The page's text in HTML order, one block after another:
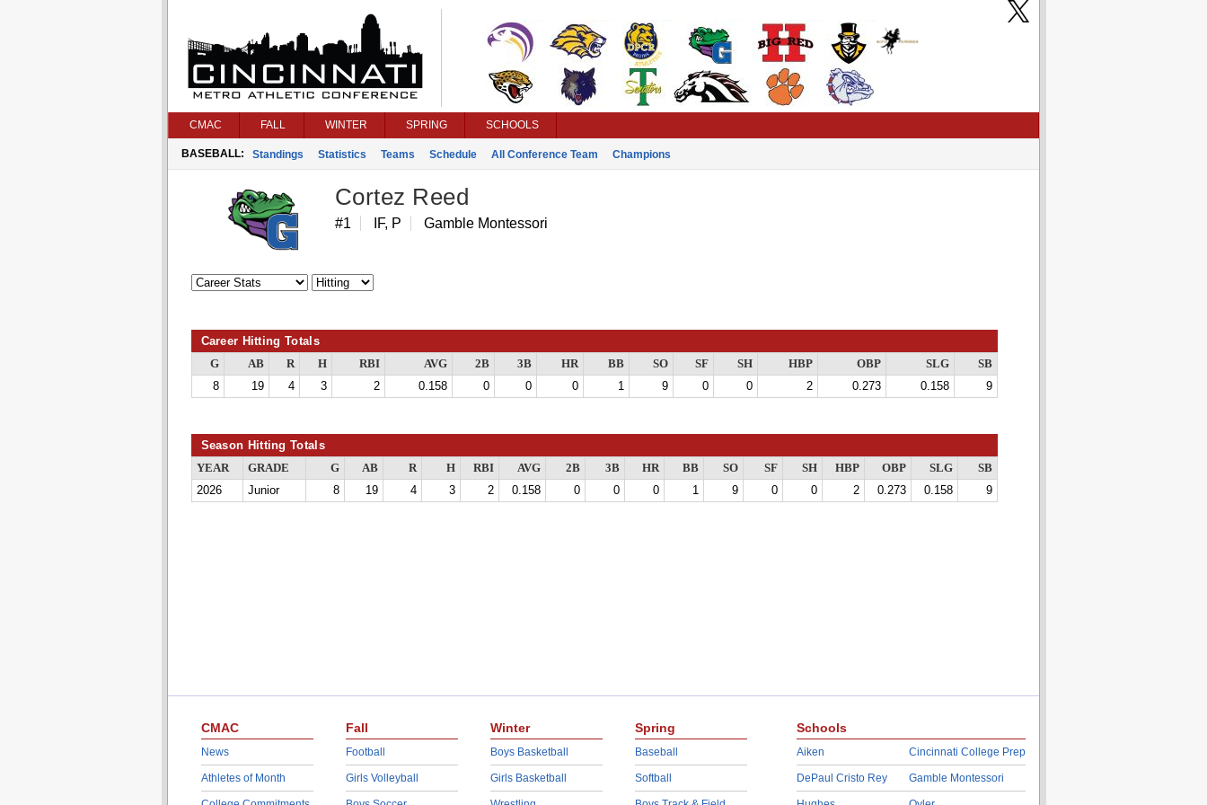
CMAC FALL WINTER SPRING SCHOOLS
BASEBALL: Standings Statistics Teams Schedule All Conference Team Champions
Cortez Reed
#1 IF, P Gamble Montessori
Career Hitting Totals
G AB R H RBI AVG 2B 3B HR BB SO SF SH HBP OBP SLG
SB
8
19 4 3 2 0.158 0 0 0 1 9 0 0 2 0.273 0.158 9
Season Hitting Totals
YEAR GRADE G AB R H RBI AVG 2B 3B HR BB SO SF SH HBP OBP SLG
SB
2026
Junior 8 19 4 3 2 0.158 0 0 0 1 9 0 0 2 0.273 0.158 9
CMAC
News
Athletes of Month
Fall
Football
Girls Volleyball
Winter
Boys Basketball
Girls Basketball
Spring
Baseball
Softball
Schools
Aiken
DePaul Cristo Rey
Cincinnati College Prep
Gamble Montessori